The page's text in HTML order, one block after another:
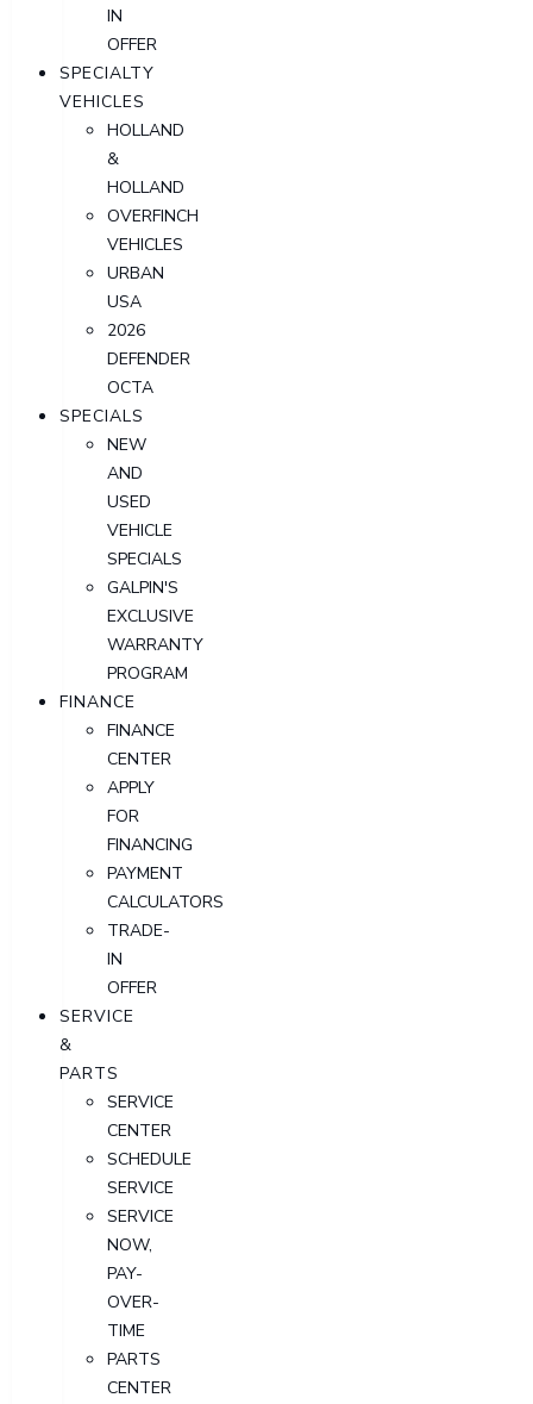
IN
OFFER
SPECIALTY
VEHICLES
HOLLAND
&
HOLLAND
OVERFINCH
VEHICLES
URBAN
USA
2026
DEFENDER
OCTA
SPECIALS
NEW
AND
USED
VEHICLE
SPECIALS
GALPIN'S
EXCLUSIVE
WARRANTY
PROGRAM
FINANCE
FINANCE
CENTER
APPLY
FOR
FINANCING
PAYMENT
CALCULATORS
TRADE-
IN
OFFER
SERVICE
&
PARTS
SERVICE
CENTER
SCHEDULE
SERVICE
SERVICE
NOW,
PAY-
OVER-
TIME
PARTS
CENTER